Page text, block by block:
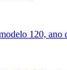
120, ano